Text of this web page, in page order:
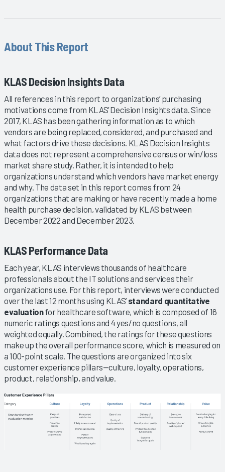
About This Report
KLAS Decision Insights Data
All references in this report to organizations’ purchasing
motivations come from KLAS’ Decision Insights data. Since
2017, KLAS has been gathering information as to which
vendors are being replaced, considered, and purchased and
what factors drive these decisions. KLAS Decision Insights
data does not represent a comprehensive census or win/loss
market share study. Rather, it is intended to help
organizations understand which vendors have market energy
and why. The data set in this report comes from 24
organizations that are making or have recently made a home
health purchase decision, validated by KLAS between
December 2022 and December 2023.
KLAS Performance Data
Each year, KLAS interviews thousands of healthcare
professionals about the IT solutions and services their
organizations use. For this report, interviews were conducted
over the last 12 months using KLAS’standard quantitative
evaluationfor healthcare software, which is composed of 16
numeric ratings questions and 4 yes/no questions, all
weighted equally. Combined, the ratings for these questions
make up the overall performance score, which is measured on
a 100-point scale. The questions are organized into six
customer experience pillars—culture, loyalty, operations,
product, relationship, and value.